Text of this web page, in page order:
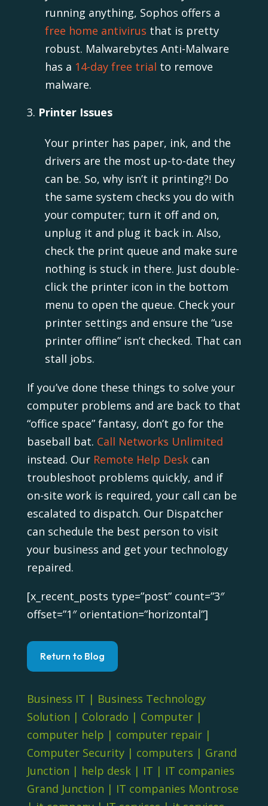
running anything, Sophos offers a
free home antivirus that is pretty
robust. Malwarebytes Anti-Malware
has a 14-day free trial to remove
malware.
Printer Issues
Your printer has paper, ink, and the
drivers are the most up-to-date they
can be. So, why isn’t it printing?! Do
the same system checks you do with
your computer; turn it off and on,
unplug it and plug it back in. Also,
check the print queue and make sure
nothing is stuck in there. Just double-
click the printer icon in the bottom
menu to open the queue. Check your
printer settings and ensure the “use
printer offline” isn’t checked. That can
stall jobs.
If you’ve done these things to solve your
computer problems and are back to that
“office space” fantasy, don’t go for the
baseball bat. Call Networks Unlimited
instead. Our Remote Help Deskcan
troubleshoot problems quickly, and if
on-site work is required, your call can be
escalated to dispatch. Our Dispatcher
can schedule the best person to visit
your business and get your technology
repaired.
[x_recent_posts type=”post” count=”3″
offset=”1″ orientation=”horizontal”]
Return to Blog
Business IT | Business Technology
Solution | Colorado | Computer|
computer help | computer repair|
Computer Security| computers | Grand
Junction | help desk| IT | IT companies
Grand Junction | IT companies Montrose